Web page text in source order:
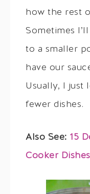
how the rest
Sometimes
to a smaller
have our
Usually, I just
fewer dishes.
Also See: 15
Cooker Dishes